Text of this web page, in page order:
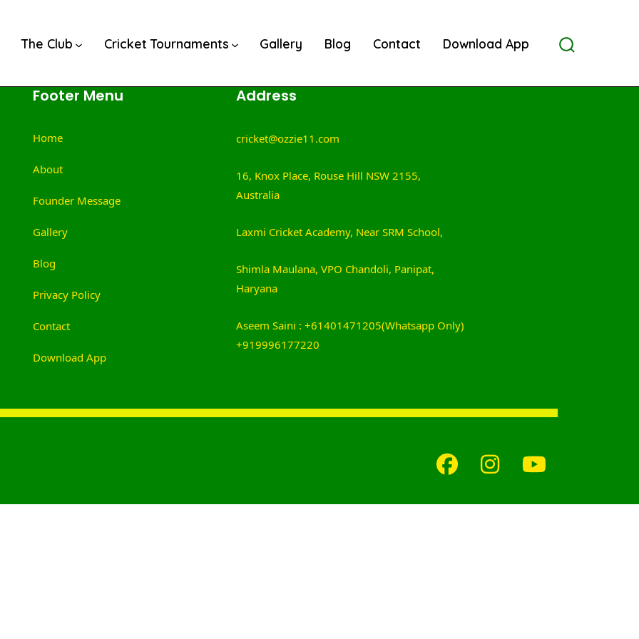
The Club Cricket Tournaments Gallery Blog Contact Download App
Footer Menu
Home
About
Founder Message
Gallery
Blog
Privacy Policy
Contact
Download App
Address
cricket@ozzie11.com
16, Knox Place, Rouse Hill NSW 2155,
Australia
Laxmi Cricket Academy, Near SRM School,
Shimla Maulana, VPO Chandoli, Panipat,
Haryana
Aseem Saini : +61401471205(Whatsapp Only)
+919996177220